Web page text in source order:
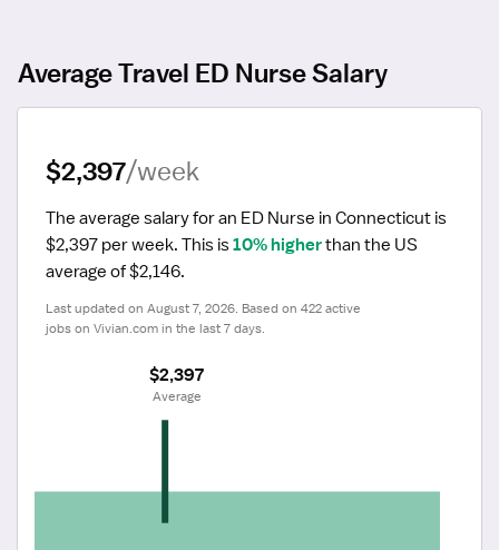
Average Travel ED Nurse Salary
$2,397/week
The average salary for an ED Nurse in Connecticut is
$2,397 per week. This is 10% higher than the US
average of $2,146.
Last updated on August 7, 2026. Based on 422 active
jobs on Vivian.com in the last 7 days.
$2,397
Average